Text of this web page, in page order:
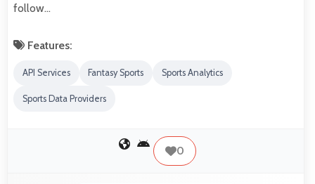
follow…
Features:
API Services Fantasy Sports Sports Analytics
Sports Data Providers
0